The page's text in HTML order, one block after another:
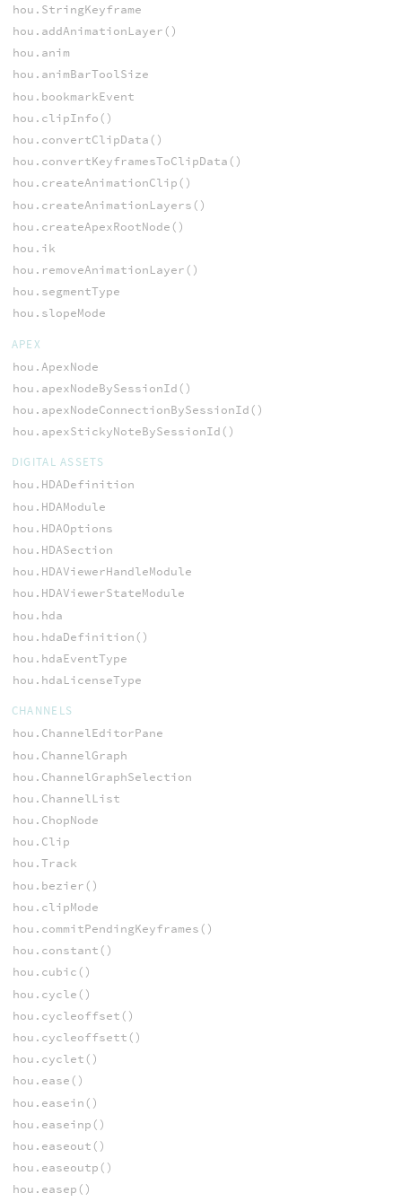
hou.StringKeyframe
hou.addAnimationLayer()
hou.anim
hou.animBarToolSize
hou.bookmarkEvent
hou.clipInfo()
hou.convertClipData()
hou.convertKeyframesToClipData()
hou.createAnimationClip()
hou.createAnimationLayers()
hou.createApexRootNode()
hou.ik
hou.removeAnimationLayer()
hou.segmentType
hou.slopeMode
APEX
hou.ApexNode
hou.apexNodeBySessionId()
hou.apexNodeConnectionBySessionId()
hou.apexStickyNoteBySessionId()
DIGITAL ASSETS
hou.HDADefinition
hou.HDAModule
hou.HDAOptions
hou.HDASection
hou.HDAViewerHandleModule
hou.HDAViewerStateModule
hou.hda
hou.hdaDefinition()
hou.hdaEventType
hou.hdaLicenseType
CHANNELS
hou.ChannelEditorPane
hou.ChannelGraph
hou.ChannelGraphSelection
hou.ChannelList
hou.ChopNode
hou.Clip
hou.Track
hou.bezier()
hou.clipMode
hou.commitPendingKeyframes()
hou.constant()
hou.cubic()
hou.cycle()
hou.cycleoffset()
hou.cycleoffsett()
hou.cyclet()
hou.ease()
hou.easein()
hou.easeinp()
hou.easeout()
hou.easeoutp()
hou.easep()